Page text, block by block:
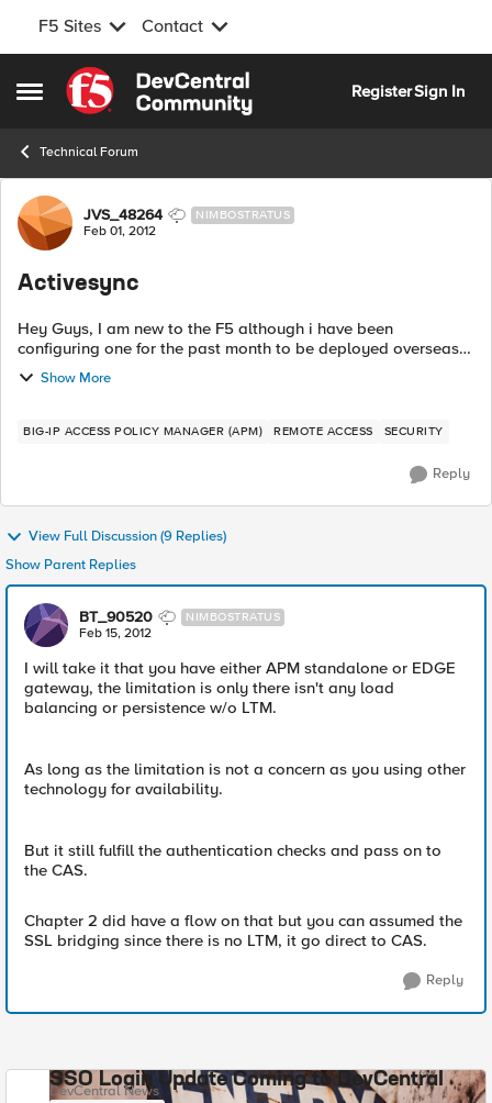
F5 Sites Contact
Open Side Menu
Skip to content
RegisterSign In
Technical Forum
Forum Discussion
JVS_48264 NIMBOSTRATUS
Feb 01, 2012
Activesync
Hey Guys, I am new to the F5 although i have been
configuring one for the past month to be deployed overseas
at one of our branch offices. With that being said, my boss
wants all the bells and whistle...
Show More
BIG-IP ACCESS POLICY MANAGER (APM) REMOTE ACCESS SECURITY
Reply
View Full Discussion (9 Replies)
Show Parent Replies
BT_90520 NIMBOSTRATUS
Feb 15, 2012
I will take it that you have either APM standalone or EDGE
gateway, the limitation is only there isn't any load
balancing or persistence w/o LTM.
As long as the limitation is not a concern as you using other
technology for availability.
But it still fulfill the authentication checks and pass on to
the CAS.
Chapter 2 did have a flow on that but you can assumed the
SSL bridging since there is no LTM, it go direct to CAS.
Reply
SSO Login Update Coming to DevCentral
DevCentral News